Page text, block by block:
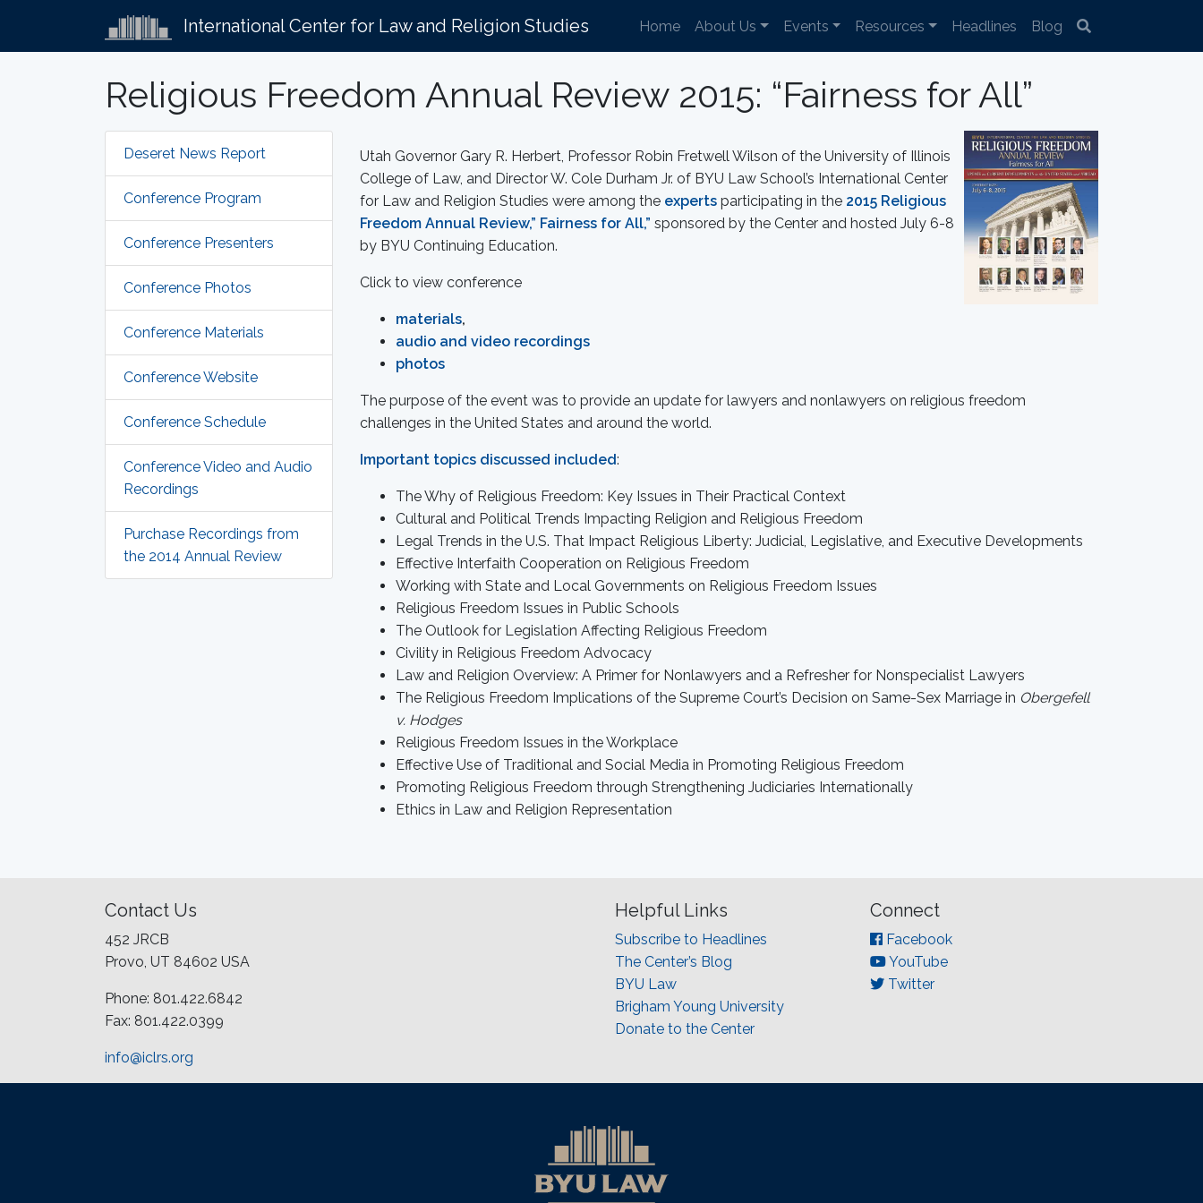
International Center for Law and Religion Studies Home About Us Events Resources Headlines Blog
Religious Freedom Annual Review 2015: “Fairness for All”
Deseret News Report
Conference Program
Conference Presenters
Conference Photos
Conference Materials
Conference Website
Conference Schedule
Conference Video and Audio
Recordings
Purchase Recordings from
the 2014 Annual Review
Utah Governor Gary R. Herbert, Professor Robin Fretwell Wilson of the University of Illinois
College of Law, and Director W. Cole Durham Jr. of BYU Law School’s International Center
for Law and Religion Studies were among the experts participating in the 2015 Religious
Freedom Annual Review,” Fairness for All,” sponsored by the Center and hosted July 6-8
by BYU Continuing Education.
Click to view conference
materials,
audio and video recordings
photos
The purpose of the event was to provide an update for lawyers and nonlawyers on religious freedom
challenges in the United States and around the world.
Important topics discussed included:
The Why of Religious Freedom: Key Issues in Their Practical Context
Cultural and Political Trends Impacting Religion and Religious Freedom
Legal Trends in the U.S. That Impact Religious Liberty: Judicial, Legislative, and Executive Developments
Effective Interfaith Cooperation on Religious Freedom
Working with State and Local Governments on Religious Freedom Issues
Religious Freedom Issues in Public Schools
The Outlook for Legislation Affecting Religious Freedom
Civility in Religious Freedom Advocacy
Law and Religion Overview: A Primer for Nonlawyers and a Refresher for Nonspecialist Lawyers
The Religious Freedom Implications of the Supreme Court’s Decision on Same-Sex Marriage in Obergefell
v. Hodges
Religious Freedom Issues in the Workplace
Effective Use of Traditional and Social Media in Promoting Religious Freedom
Promoting Religious Freedom through Strengthening Judiciaries Internationally
Ethics in Law and Religion Representation
Contact Us
452 JRCB
Provo, UT 84602 USA
Phone: 801.422.6842
Fax: 801.422.0399
info@iclrs.org
Helpful Links
Subscribe to Headlines
The Center’s Blog
BYU Law
Brigham Young University
Donate to the Center
Connect
Facebook
YouTube
Twitter